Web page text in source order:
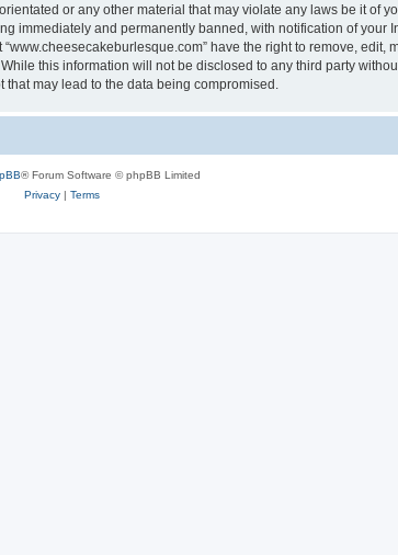
or any other material that may violate any laws be it of
immediately and permanently banned, with notification of your
have the right to remove, edit,
this information will not be disclosed to any third party
may lead to the data being compromised.
® Forum Software © phpBB Limited
Privacy| Terms